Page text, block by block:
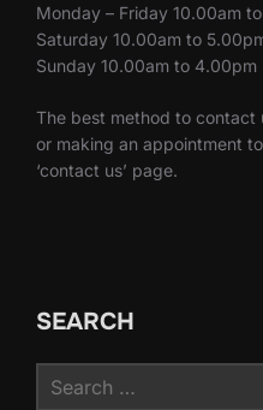
Monday – Friday 10.00am
Saturday 10.00am to
Sunday 10.00am to 4.00pm
The best method to contact
or making an appointment
‘contact us’ page.
SEARCH
for: